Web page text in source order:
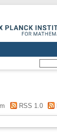
RSS 1.0